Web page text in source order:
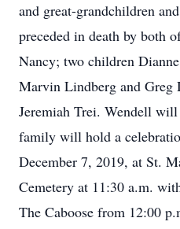
and great-grandchildren
preceded in death by both
Nancy; two children
Marvin Lindberg and Greg
Jeremiah Trei. Wendell will
family will hold a
December 7, 2019, at St.
Cemetery at 11:30 a.m.
The Caboose from 12:00